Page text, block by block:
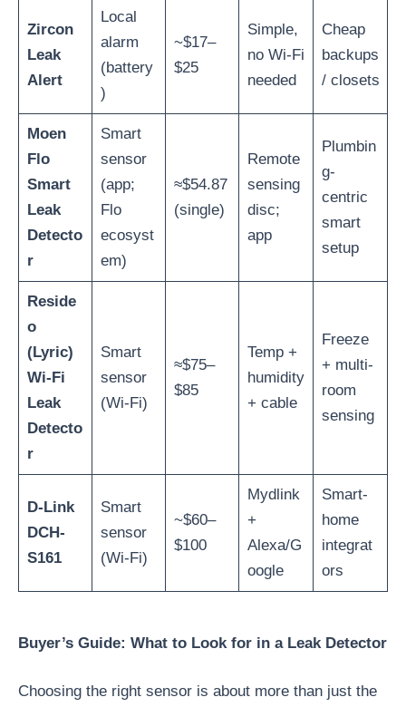
Zircon
Leak
Alert
Local
alarm
(battery
)
~$17–
$25
Simple,
no Wi-Fi
needed
Cheap
backups
/ closets
Moen
Flo
Smart
Leak
Detecto
r
Smart
sensor
(app;
Flo
ecosyst
em)
≈$54.87
(single)
Remote
sensing
disc;
app
Plumbin
g-
centric
smart
setup
Reside
o
(Lyric)
Wi-Fi
Leak
Detecto
r
Smart
sensor
(Wi-Fi)
≈$75–
$85
Temp +
humidity
+ cable
Freeze
+ multi-
room
sensing
D-Link
DCH-
S161
Smart
sensor
(Wi-Fi)
~$60–
$100
Mydlink
+
Alexa/G
oogle
Smart-
home
integrat
ors
Buyer’s Guide: What to Look for in a Leak Detector
Choosing the right sensor is about more than just the